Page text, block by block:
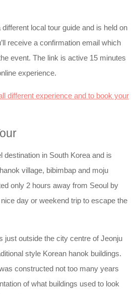
local tour guide and is held on
receive a confirmation email which
event. The link is active 15 minutes
experience.
different experience and to book your
destination in South Korea and is
village, bibimbap and moju
only 2 hours away from Seoul by
day or weekend trip to escape the
just outside the city centre of Jeonju
style Korean hanok buildings.
constructed not too many years
of what buildings used to look